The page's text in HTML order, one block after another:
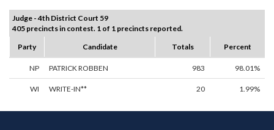
Judge - 4th District Court 59
405 precincts in contest. 1 of 1 precincts reported.
Party
Candidate Totals Percent
NP PATRICK ROBBEN 983 98.01%
WI WRITE-IN** 20 1.99%